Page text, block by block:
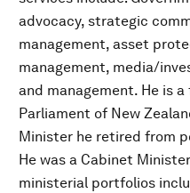
advocacy, strategic
management, asset
management, media/
and management. He is
Parliament of New
Minister he retired from
He was a Cabinet
ministerial portfolios